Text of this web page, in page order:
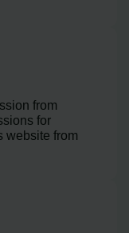
from
for
website from